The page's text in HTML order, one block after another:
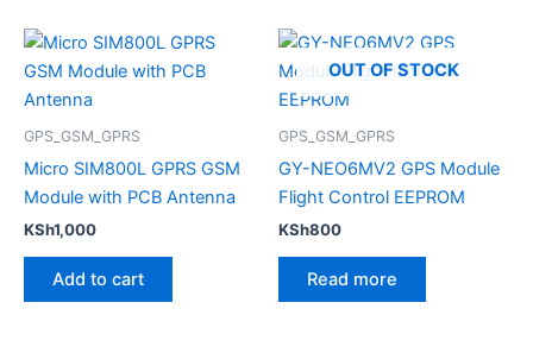
GPS_GSM_GPRS
Micro SIM800L GPRS GSM
Module with PCB Antenna
KSh1,000
Add to cart
OUT OF STOCK
GPS_GSM_GPRS
GY-NEO6MV2 GPS Module
Flight Control EEPROM
KSh800
Read more